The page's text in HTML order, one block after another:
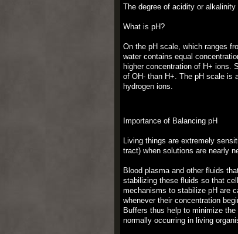
The degree of acidity or
What is pH?
On the pH scale, which ranges
water contains equal
higher concentration of H+ ions.
of OH- than H+. The pH scale is
hydrogen ions.
Importance of Balancing pH
Living things are extremely
tract) when solutions are nearly
Blood plasma and other fluids
stabilizing these fluids so that
mechanisms to stabilize pH are
whenever their concentration
Buffers thus help to minimize
normally occurring in living